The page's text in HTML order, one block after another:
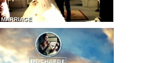
MARRIAGE